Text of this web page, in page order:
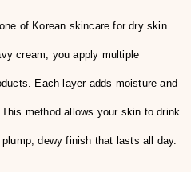
of Korean skincare for dry skin
cream, you apply multiple
Each layer adds moisture and
method allows your skin to drink
dewy finish that lasts all day.